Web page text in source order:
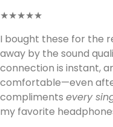
★★★★★
I bought these for the
away by the sound
connection is instant,
comfortable—even
compliments every
my favorite